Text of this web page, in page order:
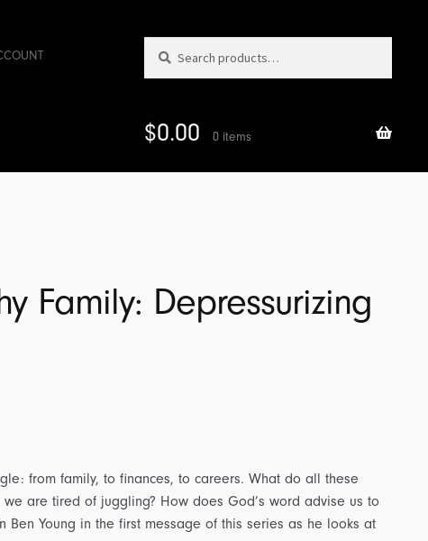
$0.00 0 items
Family: Depressurizing
from family, to finances, to careers. What do all these
are tired of juggling? How does God’s word advise us to
Ben Young in the first message of this series as he looks at